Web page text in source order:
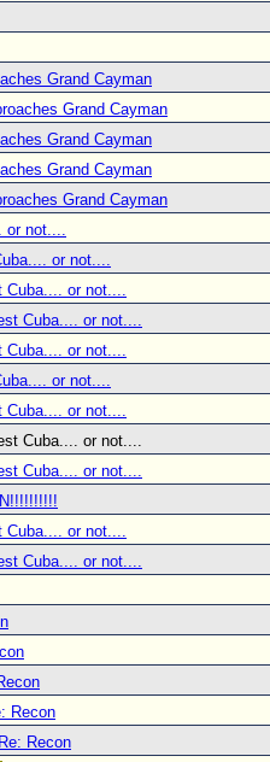
Center
ads
Grand Cayman
Grand Cayman
Grand Cayman
Grand Cayman
Grand Cayman
or not....
or not....
Cuba.... or not....
Cuba.... or not....
Cuba.... or not....
or not....
Cuba.... or not....
Cuba.... or not....
Cuba.... or not....
Cuba.... or not....
Cuba.... or not....
Recon
Re: Recon